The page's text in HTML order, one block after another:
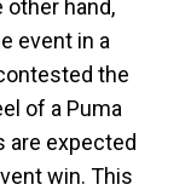
other hand,
event in a
the
of a Puma
are expected
win. This